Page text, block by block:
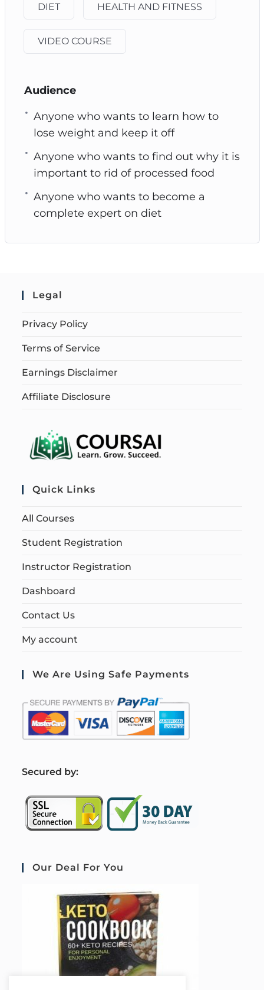
DIET HEALTH AND FITNESS
VIDEO COURSE
Audience
Anyone who wants to learn how to
lose weight and keep it off
Anyone who wants to find out why it is
important to rid of processed food
Anyone who wants to become a
complete expert on diet
Legal
Privacy Policy
Terms of Service
Earnings Disclaimer
Affiliate Disclosure
Quick Links
All Courses
Student Registration
Instructor Registration
Dashboard
Contact Us
My account
We Are Using Safe Payments
Secured by:
Our Deal For You